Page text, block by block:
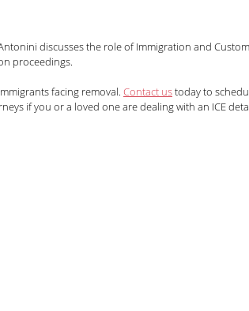
Antonini Marshall Cohen
Liann Campagne Bethany
discusses the role of Immigration and
proceedings.
facing removal. Contact us today to
if you or a loved one are dealing with an ICE